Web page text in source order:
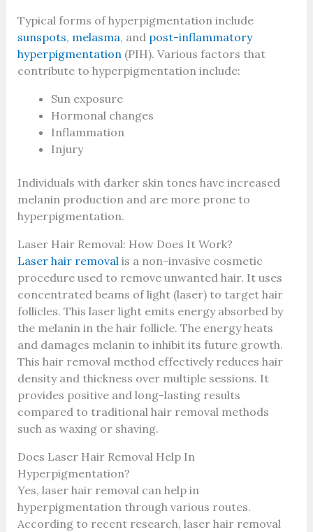
Typical forms of hyperpigmentation include
sunspots, melasma, and post-inflammatory
hyperpigmentation (PIH). Various factors that
contribute to hyperpigmentation include:
Sun exposure
Hormonal changes
Inflammation
Injury
Individuals with darker skin tones have increased
melanin production and are more prone to
hyperpigmentation.
Laser Hair Removal: How Does It Work?
Laser hair removal is a non-invasive cosmetic
procedure used to remove unwanted hair. It uses
concentrated beams of light (laser) to target hair
follicles. This laser light emits energy absorbed by
the melanin in the hair follicle. The energy heats
and damages melanin to inhibit its future growth.
This hair removal method effectively reduces hair
density and thickness over multiple sessions. It
provides positive and long-lasting results
compared to traditional hair removal methods
such as waxing or shaving.
Does Laser Hair Removal Help In
Hyperpigmentation?
Yes, laser hair removal can help in
hyperpigmentation through various routes.
According to recent research, laser hair removal